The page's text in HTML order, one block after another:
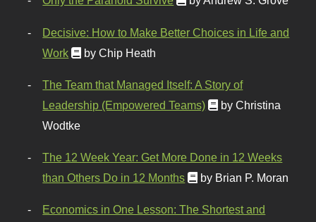
Decisive: How to Make Better Choices in Life and
Work
by Chip Heath
The Team that Managed Itself: A Story of
Leadership (Empowered Teams)
by Christina
Wodtke
The 12 Week Year: Get More Done in 12 Weeks
than Others Do in 12 Months
by Brian P. Moran
Economics in One Lesson: The Shortest and